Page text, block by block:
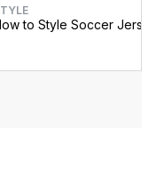
to Style Soccer